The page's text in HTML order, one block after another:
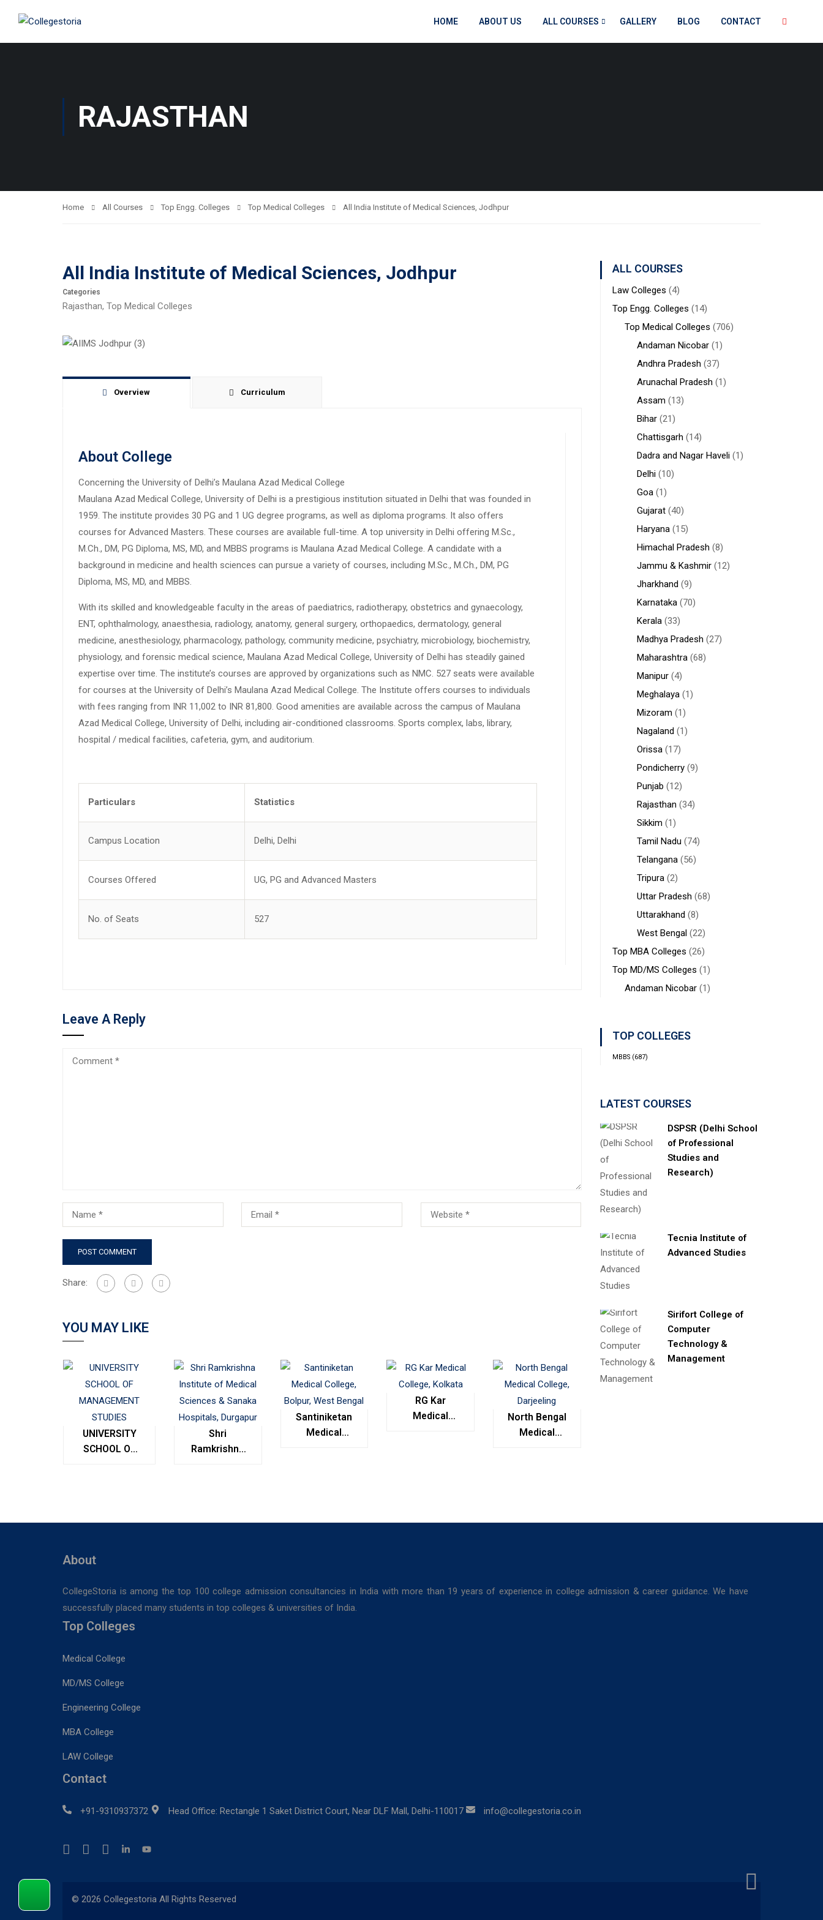
HOME ABOUT US ALL COURSES GALLERY BLOG CONTACT
RAJASTHAN
Home All Courses Top Engg. Colleges Top Medical Colleges All India Institute of Medical Sciences, Jodhpur
All India Institute of Medical Sciences, Jodhpur
Categories
Rajasthan, Top Medical Colleges
Overview Curriculum
About College
Concerning the University of Delhi’s Maulana Azad Medical College
Maulana Azad Medical College, University of Delhi is a prestigious institution situated in Delhi that was founded in
1959. The institute provides 30 PG and 1 UG degree programs, as well as diploma programs. It also offers
courses for Advanced Masters. These courses are available full-time. A top university in Delhi offering M.Sc.,
M.Ch., DM, PG Diploma, MS, MD, and MBBS programs is Maulana Azad Medical College. A candidate with a
background in medicine and health sciences can pursue a variety of courses, including M.Sc., M.Ch., DM, PG
Diploma, MS, MD, and MBBS.
With its skilled and knowledgeable faculty in the areas of paediatrics, radiotherapy, obstetrics and gynaecology,
ENT, ophthalmology, anaesthesia, radiology, anatomy, general surgery, orthopaedics, dermatology, general
medicine, anesthesiology, pharmacology, pathology, community medicine, psychiatry, microbiology, biochemistry,
physiology, and forensic medical science, Maulana Azad Medical College, University of Delhi has steadily gained
expertise over time. The institute’s courses are approved by organizations such as NMC. 527 seats were available
for courses at the University of Delhi’s Maulana Azad Medical College. The Institute offers courses to individuals
with fees ranging from INR 11,002 to INR 81,800. Good amenities are available across the campus of Maulana
Azad Medical College, University of Delhi, including air-conditioned classrooms. Sports complex, labs, library,
hospital / medical facilities, cafeteria, gym, and auditorium.
Particulars Statistics
Campus Location Delhi, Delhi
Courses Offered UG, PG and Advanced Masters
No. of Seats 527
Leave A Reply
Share:
YOU MAY LIKE
UNIVERSITY
SCHOOL OF
Shri
Ramkrishna
Hospitals,
Santiniketan
Medical
RG Kar
Medical
North Bengal
Medical
ALL COURSES
Law Colleges (4)
Top Engg. Colleges (14)
Top Medical Colleges (706)
Andaman Nicobar(1)
Andhra Pradesh (37)
Arunachal Pradesh (1)
Assam (13)
Bihar(21)
Chattisgarh (14)
Dadra and Nagar Haveli(1)
Delhi(10)
Goa(1)
Gujarat(40)
Haryana(15)
Himachal Pradesh (8)
Jammu & Kashmir(12)
Jharkhand (9)
Karnataka(70)
Kerala(33)
Madhya Pradesh (27)
Maharashtra(68)
Manipur(4)
Meghalaya(1)
Mizoram (1)
Nagaland (1)
Orissa(17)
Pondicherry(9)
Punjab (12)
Rajasthan (34)
Sikkim (1)
Tamil Nadu (74)
Telangana(56)
Tripura(2)
Uttar Pradesh (68)
Uttarakhand (8)
West Bengal(22)
Top MBA Colleges (26)
Top MD/MS Colleges (1)
Andaman Nicobar(1)
TOP COLLEGES
MBBS(687)
LATEST COURSES
DSPSR (Delhi School
of Professional
Studies and
Research)
Tecnia Institute of
Advanced Studies
Sirifort College of
Computer
Technology &
Management
About
CollegeStoria is among the top 100 college admission consultancies in India with more than 19 years of experience in college admission & career guidance. We have
successfully placed many students in top colleges & universities of India.
Top Colleges
Medical College
MD/MS College
Engineering College
MBA College
LAW College
Contact
+91-9310937372 Head Office: Rectangle 1 Saket District Court, Near DLF Mall, Delhi-110017 info@collegestoria.co.in
© 2026 Collegestoria All Rights Reserved